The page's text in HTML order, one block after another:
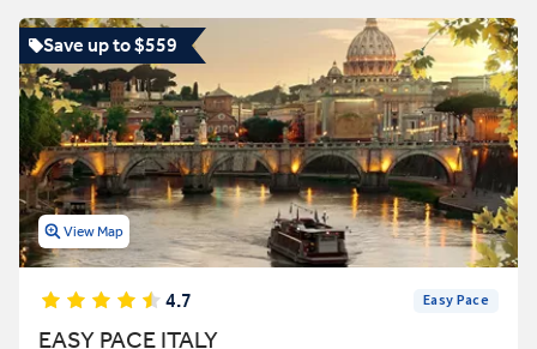
Save up to $559
View Map
4.7 Easy Pace
EASY PACE ITALY